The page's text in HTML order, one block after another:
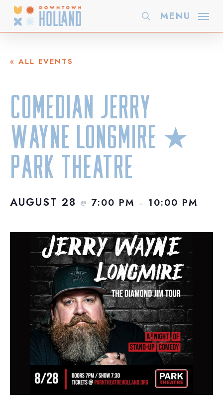
Skip
content
search
MENU
« ALL EVENTS
Comedian Jerry
Wayne Longmire ★
Park Theatre
AUGUST 28 @ 7:00 PM – 10:00 PM